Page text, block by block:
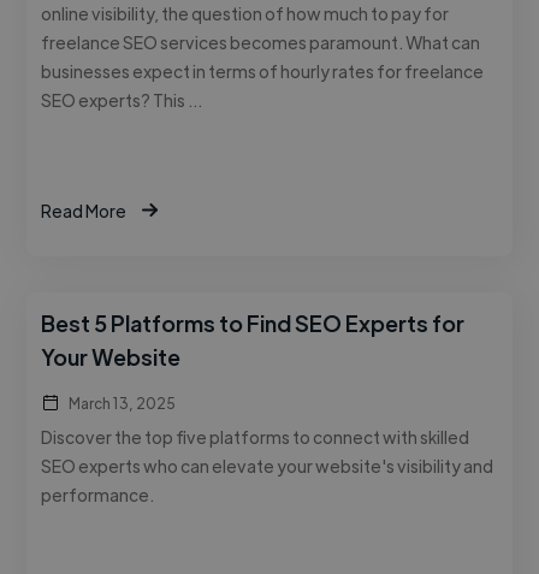
online visibility, the question of how much to pay for
freelance SEO services becomes paramount. What can
businesses expect in terms of hourly rates for freelance
SEO experts? This …
Read More
Best 5 Platforms to Find SEO Experts for
Your Website
March 13, 2025
Discover the top five platforms to connect with skilled
SEO experts who can elevate your website's visibility and
performance.